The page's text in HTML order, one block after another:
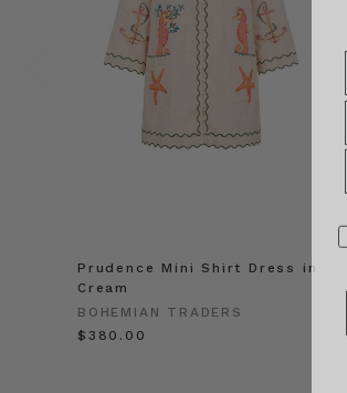
Prudence Mini Shirt Dress in
Cream
BOHEMIAN TRADERS
$‌380.00